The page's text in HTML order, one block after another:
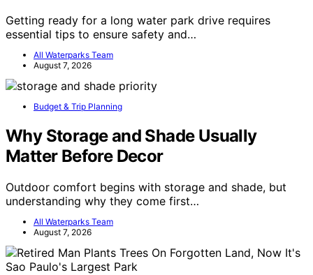
Getting ready for a long water park drive requires
essential tips to ensure safety and…
All Waterparks Team
August 7, 2026
Budget & Trip Planning
Why Storage and Shade Usually
Matter Before Decor
Outdoor comfort begins with storage and shade, but
understanding why they come first…
All Waterparks Team
August 7, 2026